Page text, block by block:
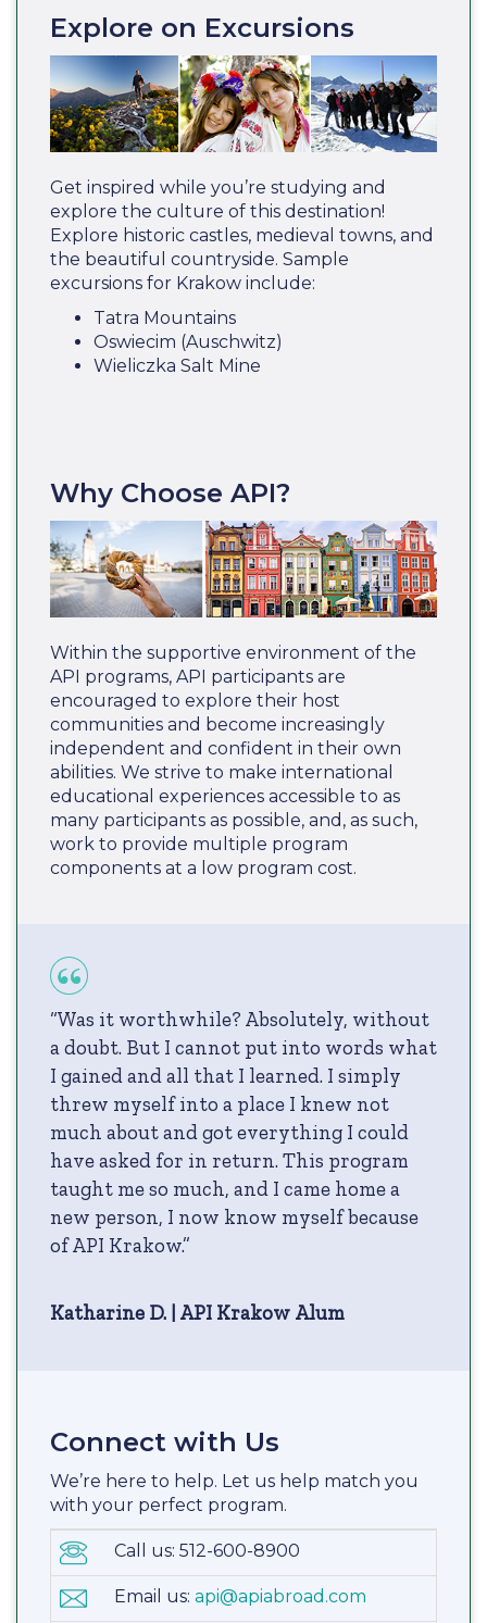
Explore on Excursions
Get inspired while you’re studying and
explore the culture of this destination!
Explore historic castles, medieval towns, and
the beautiful countryside. Sample
excursions for Krakow include:
Tatra Mountains
Oswiecim (Auschwitz)
Wieliczka Salt Mine
Why Choose API?
Within the supportive environment of the
API programs, API participants are
encouraged to explore their host
communities and become increasingly
independent and confident in their own
abilities. We strive to make international
educational experiences accessible to as
many participants as possible, and, as such,
work to provide multiple program
components at a low program cost.
“Was it worthwhile? Absolutely, without
a doubt. But I cannot put into words what
I gained and all that I learned. I simply
threw myself into a place I knew not
much about and got everything I could
have asked for in return. This program
taught me so much, and I came home a
new person, I now know myself because
of API Krakow.”
Katharine D. | API Krakow Alum
Connect with Us
We’re here to help. Let us help match you
with your perfect program.
Call us: 512-600-8900
Email us: api@apiabroad.com